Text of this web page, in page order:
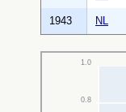
1943 NL
0.8
1.0